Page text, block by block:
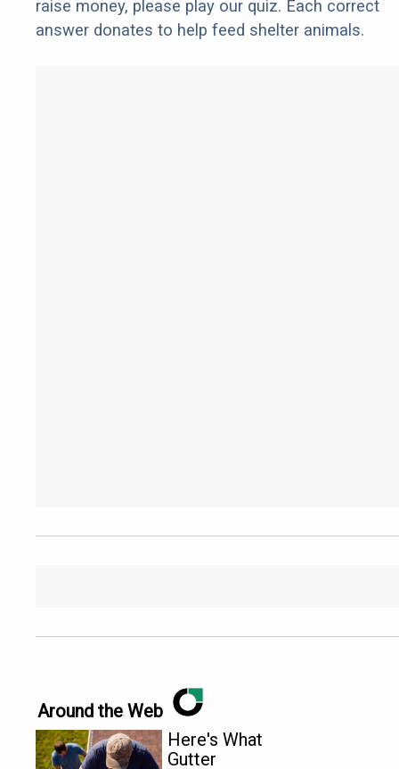
raise money, please play our quiz. Each correct
answer donates to help feed shelter animals.
Around the Web
Here's What
Gutter